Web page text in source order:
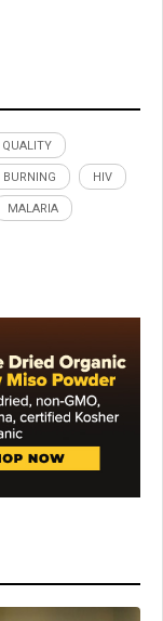
QUALITY
BURNING HIV
MALARIA